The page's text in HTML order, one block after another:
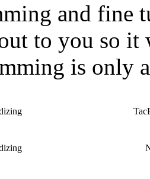
and fine
to you so
is only